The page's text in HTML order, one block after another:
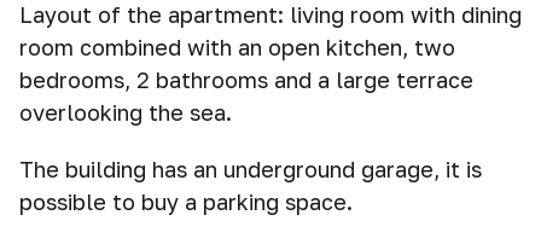
Layout of the apartment: living room with dining
room combined with an open kitchen, two
bedrooms, 2 bathrooms and a large terrace
overlooking the sea.
The building has an underground garage, it is
possible to buy a parking space.